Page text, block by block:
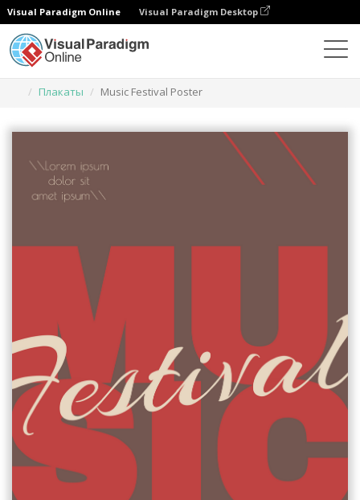
Visual Paradigm Online Visual Paradigm Desktop
Плакаты
Music Festival Poster